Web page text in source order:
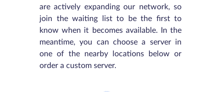
are actively expanding our network, so
join the waiting list to be the first to
know when it becomes available. In the
meantime, you can choose a server in
one of the nearby locations below or
order a custom server.